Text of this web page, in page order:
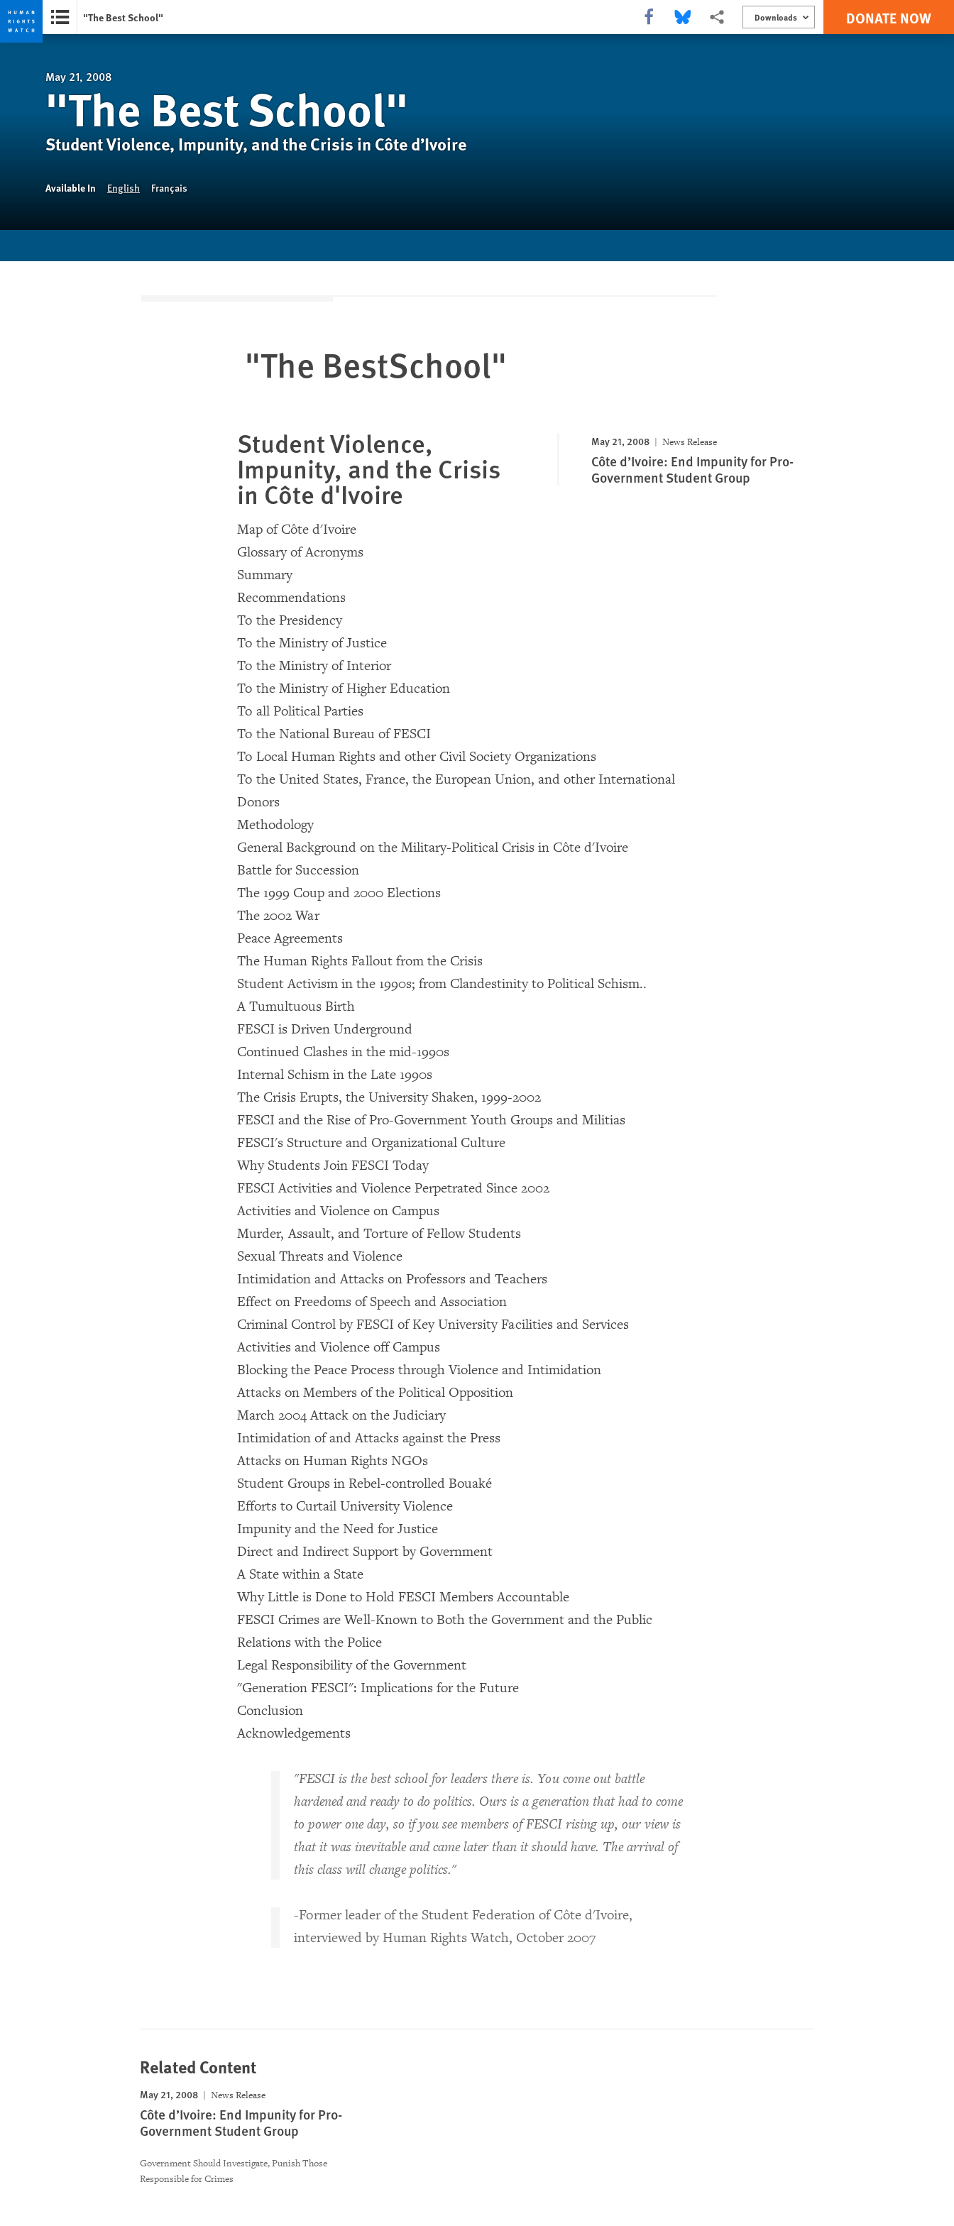
Skip
Skip
"The Best School" Share this via Facebook
Share this via Bluesky
More sharing options
Downloads DONATE NOW
May 21, 2008
"The Best School"
Student Violence, Impunity, and the Crisis in Côte d’Ivoire
Available In English Français
"The BestSchool"
May 21, 2008 News Release
Côte d’Ivoire: End Impunity for Pro-
Government Student Group
Student Violence,
Impunity, and the Crisis
in Côte d'Ivoire
Map of Côte d'Ivoire
Glossary of Acronyms
Summary
Recommendations
To the Presidency
To the Ministry of Justice
To the Ministry of Interior
To the Ministry of Higher Education
To all Political Parties
To the National Bureau of FESCI
To Local Human Rights and other Civil Society Organizations
To the United States, France, the European Union, and other International
Donors
Methodology
General Background on the Military-Political Crisis in Côte d'Ivoire
Battle for Succession
The 1999 Coup and 2000 Elections
The 2002 War
Peace Agreements
The Human Rights Fallout from the Crisis
Student Activism in the 1990s; from Clandestinity to Political Schism..
A Tumultuous Birth
FESCI is Driven Underground
Continued Clashes in the mid-1990s
Internal Schism in the Late 1990s
The Crisis Erupts, the University Shaken, 1999-2002
FESCI and the Rise of Pro-Government Youth Groups and Militias
FESCI's Structure and Organizational Culture
Why Students Join FESCI Today
FESCI Activities and Violence Perpetrated Since 2002
Activities and Violence on Campus
Murder, Assault, and Torture of Fellow Students
Sexual Threats and Violence
Intimidation and Attacks on Professors and Teachers
Effect on Freedoms of Speech and Association
Criminal Control by FESCI of Key University Facilities and Services
Activities and Violence off Campus
Blocking the Peace Process through Violence and Intimidation
Attacks on Members of the Political Opposition
March 2004 Attack on the Judiciary
Intimidation of and Attacks against the Press
Attacks on Human Rights NGOs
Student Groups in Rebel-controlled Bouaké
Efforts to Curtail University Violence
Impunity and the Need for Justice
Direct and Indirect Support by Government
A State within a State
Why Little is Done to Hold FESCI Members Accountable
FESCI Crimes are Well-Known to Both the Government and the Public
Relations with the Police
Legal Responsibility of the Government
"Generation FESCI": Implications for the Future
Conclusion
Acknowledgements
"FESCI is the best school for leaders there is. You come out battle
hardened and ready to do politics. Ours is a generation that had to come
to power one day, so if you see members of FESCI rising up, our view is
that it was inevitable and came later than it should have. The arrival of
this class will change politics."
-Former leader of the Student Federation of Côte d'Ivoire,
interviewed by Human Rights Watch, October 2007
Related Content
May 21, 2008 News Release
Côte d’Ivoire: End Impunity for Pro-
Government Student Group
Government Should Investigate, Punish Those
Responsible for Crimes